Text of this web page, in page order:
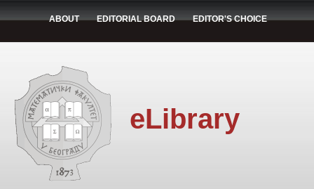
ABOUT EDITORIAL BOARD EDITOR'S CHOICE
eLibrary